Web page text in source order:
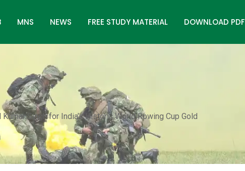
MNS NEWS FREE STUDY MATERIAL DOWNLOAD PDF
Singh for India’s Historic World Rowing Cup Gold